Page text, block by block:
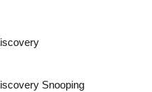
Snooping